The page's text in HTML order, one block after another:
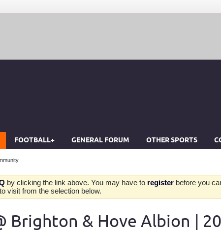
FOOTBALL+ GENERAL FORUM OTHER SPORTS
by clicking the link above. You may have to register before you
visit from the selection below.
Brighton & Hove Albion |